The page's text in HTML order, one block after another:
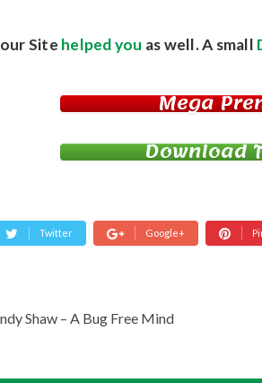
Site helped you as well. A small
Mega
Download
Twitter Google+
Shaw – A Bug Free Mind